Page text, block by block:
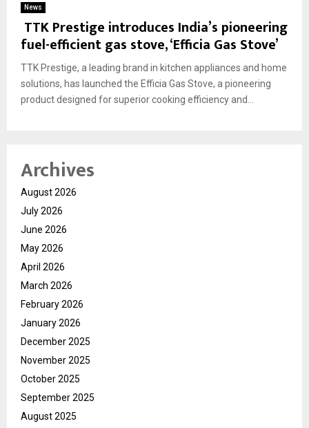
News
TTK Prestige introduces India’s pioneering
fuel-efficient gas stove, ‘Efficia Gas Stove’
TTK Prestige, a leading brand in kitchen appliances and home
solutions, has launched the Efficia Gas Stove, a pioneering
product designed for superior cooking efficiency and...
Archives
August 2026
July 2026
June 2026
May 2026
April 2026
March 2026
February 2026
January 2026
December 2025
November 2025
October 2025
September 2025
August 2025